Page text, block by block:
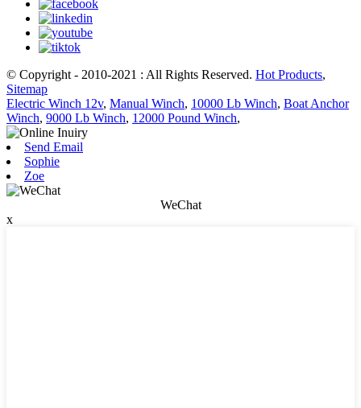
© Copyright - 2010-2021 : All Rights Reserved. Hot Products,
Sitemap
Electric Winch 12v, Manual Winch, 10000 Lb Winch, Boat Anchor
Winch, 9000 Lb Winch, 12000 Pound Winch,
Send Email
Sophie
Zoe
WeChat
x